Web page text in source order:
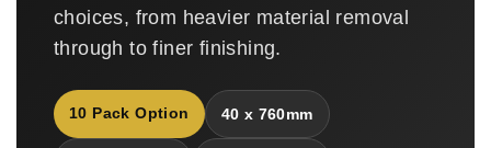
choices, from heavier material removal
through to finer finishing.
10 Pack Option 40 x 760mm